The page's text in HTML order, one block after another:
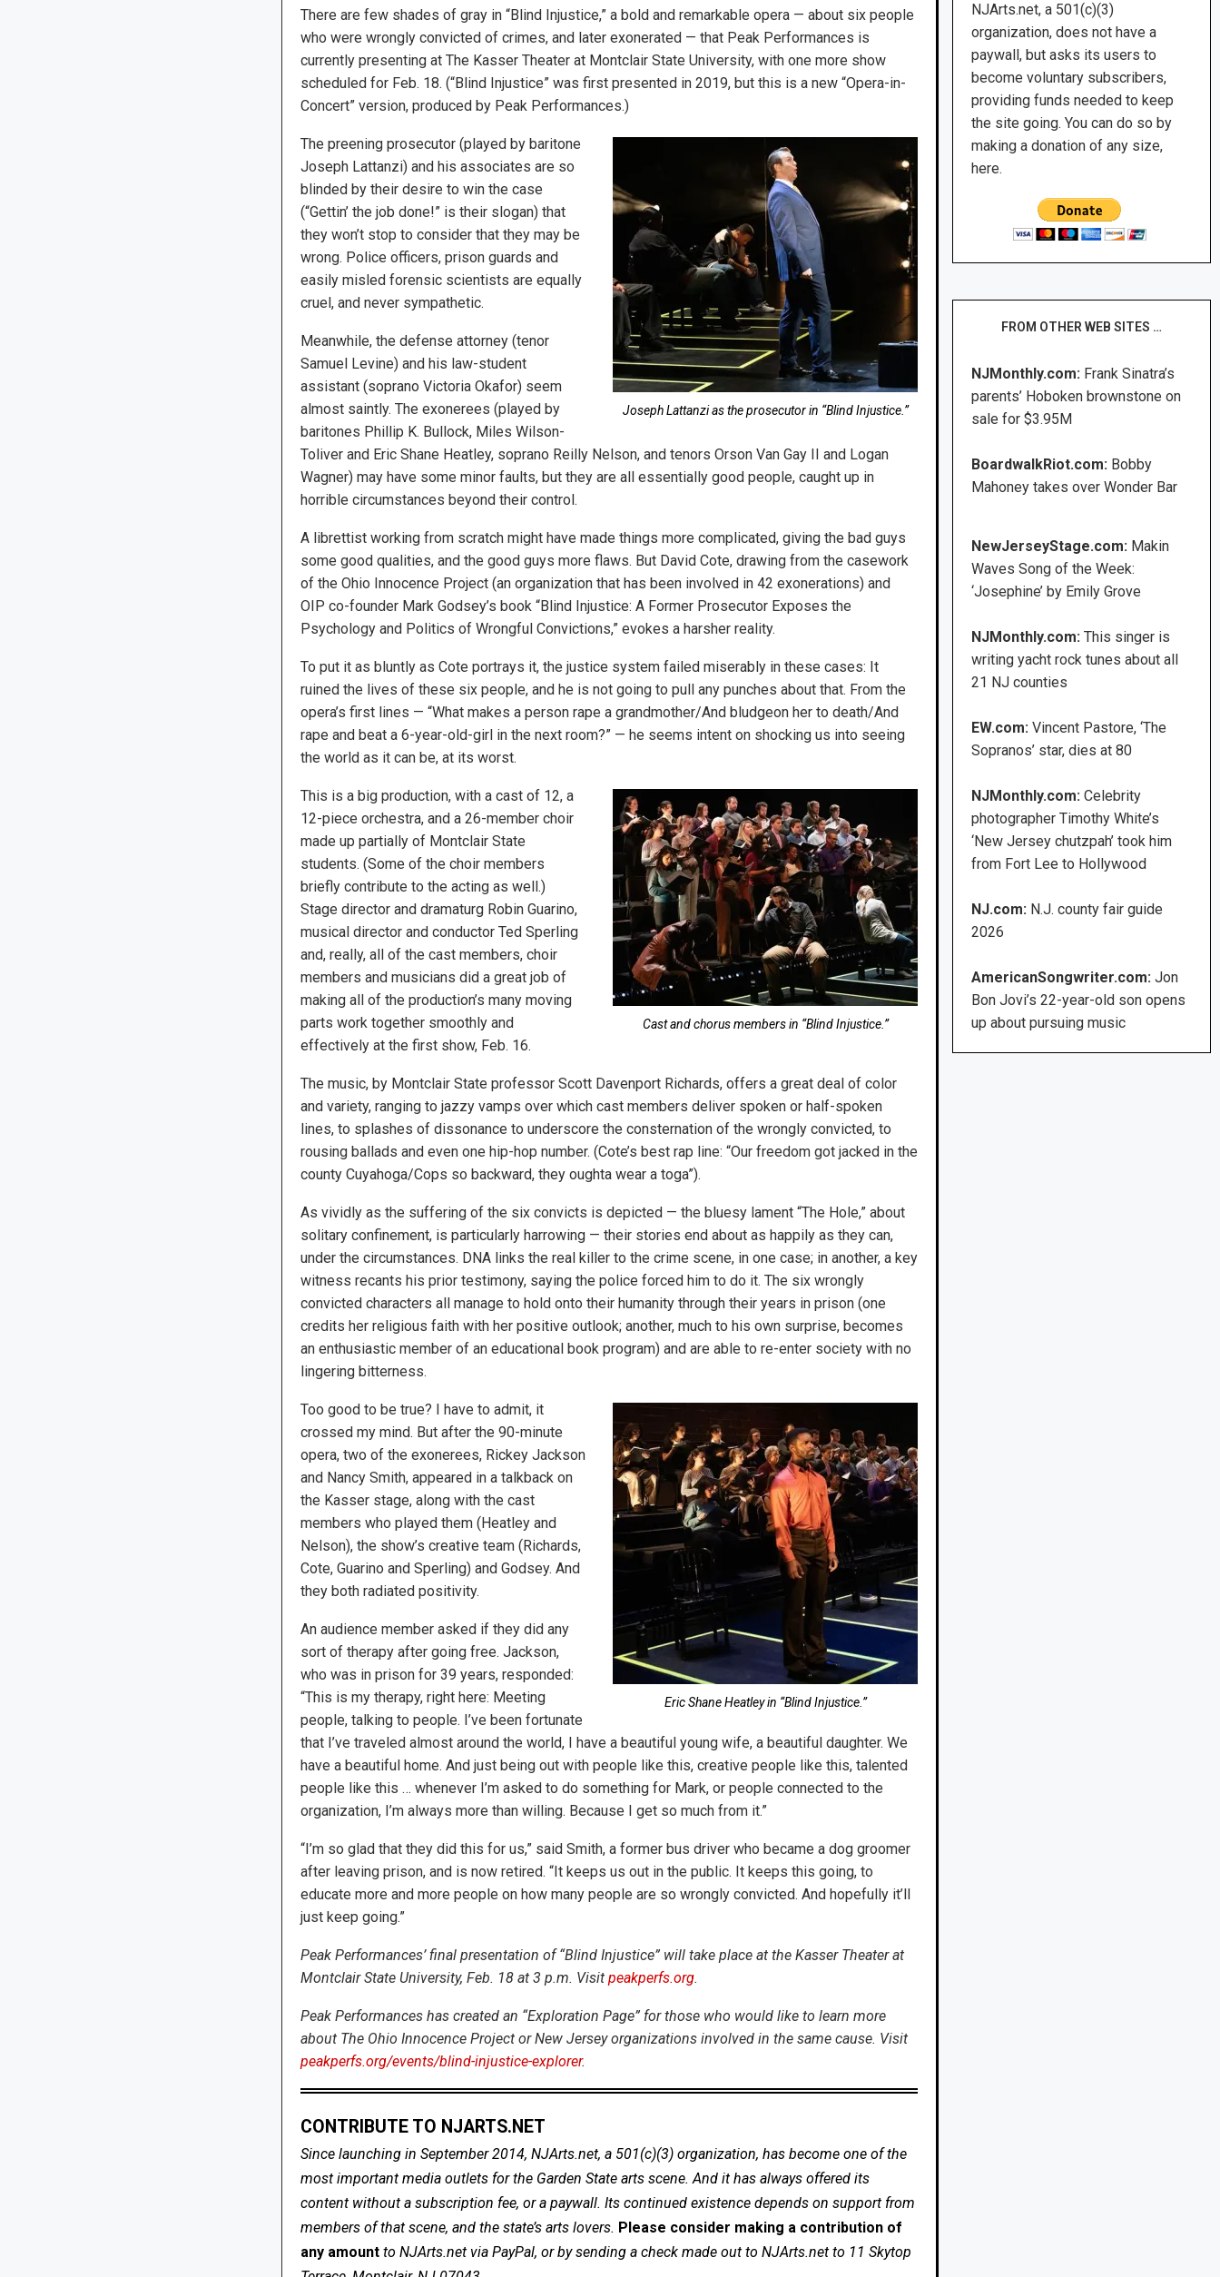
There are few shades of gray in “Blind Injustice,” a bold and remarkable opera — about six people
who were wrongly convicted of crimes, and later exonerated — that Peak Performances is
currently presenting at The Kasser Theater at Montclair State University, with one more show
scheduled for Feb. 18. (“Blind Injustice” was first presented in 2019, but this is a new “Opera-in-
Concert” version, produced by Peak Performances.)
Joseph Lattanzi as the prosecutor in “Blind Injustice.”
The preening prosecutor (played by baritone
Joseph Lattanzi) and his associates are so
blinded by their desire to win the case
(“Gettin’ the job done!” is their slogan) that
they won’t stop to consider that they may be
wrong. Police officers, prison guards and
easily misled forensic scientists are equally
cruel, and never sympathetic.
Meanwhile, the defense attorney (tenor
Samuel Levine) and his law-student
assistant (soprano Victoria Okafor) seem
almost saintly. The exonerees (played by
baritones Phillip K. Bullock, Miles Wilson-
Toliver and Eric Shane Heatley, soprano Reilly Nelson, and tenors Orson Van Gay II and Logan
Wagner) may have some minor faults, but they are all essentially good people, caught up in
horrible circumstances beyond their control.
A librettist working from scratch might have made things more complicated, giving the bad guys
some good qualities, and the good guys more flaws. But David Cote, drawing from the casework
of the Ohio Innocence Project (an organization that has been involved in 42 exonerations) and
OIP co-founder Mark Godsey’s book “Blind Injustice: A Former Prosecutor Exposes the
Psychology and Politics of Wrongful Convictions,” evokes a harsher reality.
To put it as bluntly as Cote portrays it, the justice system failed miserably in these cases: It
ruined the lives of these six people, and he is not going to pull any punches about that. From the
opera’s first lines — “What makes a person rape a grandmother/And bludgeon her to death/And
rape and beat a 6-year-old-girl in the next room?” — he seems intent on shocking us into seeing
the world as it can be, at its worst.
Cast and chorus members in “Blind Injustice.”
This is a big production, with a cast of 12, a
12-piece orchestra, and a 26-member choir
made up partially of Montclair State
students. (Some of the choir members
briefly contribute to the acting as well.)
Stage director and dramaturg Robin Guarino,
musical director and conductor Ted Sperling
and, really, all of the cast members, choir
members and musicians did a great job of
making all of the production’s many moving
parts work together smoothly and
effectively at the first show, Feb. 16.
The music, by Montclair State professor Scott Davenport Richards, offers a great deal of color
and variety, ranging to jazzy vamps over which cast members deliver spoken or half-spoken
lines, to splashes of dissonance to underscore the consternation of the wrongly convicted, to
rousing ballads and even one hip-hop number. (Cote’s best rap line: “Our freedom got jacked in the
county Cuyahoga/Cops so backward, they oughta wear a toga”).
As vividly as the suffering of the six convicts is depicted — the bluesy lament “The Hole,” about
solitary confinement, is particularly harrowing — their stories end about as happily as they can,
under the circumstances. DNA links the real killer to the crime scene, in one case; in another, a key
witness recants his prior testimony, saying the police forced him to do it. The six wrongly
convicted characters all manage to hold onto their humanity through their years in prison (one
credits her religious faith with her positive outlook; another, much to his own surprise, becomes
an enthusiastic member of an educational book program) and are able to re-enter society with no
lingering bitterness.
Eric Shane Heatley in “Blind Injustice.”
Too good to be true? I have to admit, it
crossed my mind. But after the 90-minute
opera, two of the exonerees, Rickey Jackson
and Nancy Smith, appeared in a talkback on
the Kasser stage, along with the cast
members who played them (Heatley and
Nelson), the show’s creative team (Richards,
Cote, Guarino and Sperling) and Godsey. And
they both radiated positivity.
An audience member asked if they did any
sort of therapy after going free. Jackson,
who was in prison for 39 years, responded:
“This is my therapy, right here: Meeting
people, talking to people. I’ve been fortunate
that I’ve traveled almost around the world, I have a beautiful young wife, a beautiful daughter. We
have a beautiful home. And just being out with people like this, creative people like this, talented
people like this … whenever I’m asked to do something for Mark, or people connected to the
organization, I’m always more than willing. Because I get so much from it.”
“I’m so glad that they did this for us,” said Smith, a former bus driver who became a dog groomer
after leaving prison, and is now retired. “It keeps us out in the public. It keeps this going, to
educate more and more people on how many people are so wrongly convicted. And hopefully it’ll
just keep going.”
Peak Performances’ final presentation of “Blind Injustice” will take place at the Kasser Theater at
Montclair State University, Feb. 18 at 3 p.m. Visit peakperfs.org.
Peak Performances has created an “Exploration Page” for those who would like to learn more
about The Ohio Innocence Project or New Jersey organizations involved in the same cause. Visit
peakperfs.org/events/blind-injustice-explorer.
CONTRIBUTE TO NJARTS.NET
Since launching in September 2014, NJArts.net, a 501(c)(3) organization, has become one of the
most important media outlets for the Garden State arts scene. And it has always offered its
content without a subscription fee, or a paywall. Its continued existence depends on support from
members of that scene, and the state’s arts lovers. Please consider making a contribution of
any amount to NJArts.net via PayPal, or by sending a check made out to NJArts.net to 11 Skytop
NJArts.net, a 501(c)(3)
organization, does not have a
paywall, but asks its users to
become voluntary subscribers,
providing funds needed to keep
the site going. You can do so by
making a donation of any size,
here.
FROM OTHER WEB SITES …
NJMonthly.com: Frank Sinatra’s
parents’ Hoboken brownstone on
sale for $3.95M
BoardwalkRiot.com: Bobby
Mahoney takes over Wonder Bar
NewJerseyStage.com: Makin
Waves Song of the Week:
‘Josephine’ by Emily Grove
NJMonthly.com:This singer is
writing yacht rock tunes about all
21 NJ counties
EW.com:Vincent Pastore, ‘The
Sopranos’ star, dies at 80
NJMonthly.com: Celebrity
photographer Timothy White’s
‘New Jersey chutzpah’ took him
from Fort Lee to Hollywood
NJ.com: N.J. county fair guide
2026
AmericanSongwriter.com: Jon
Bon Jovi’s 22-year-old son opens
up about pursuing music